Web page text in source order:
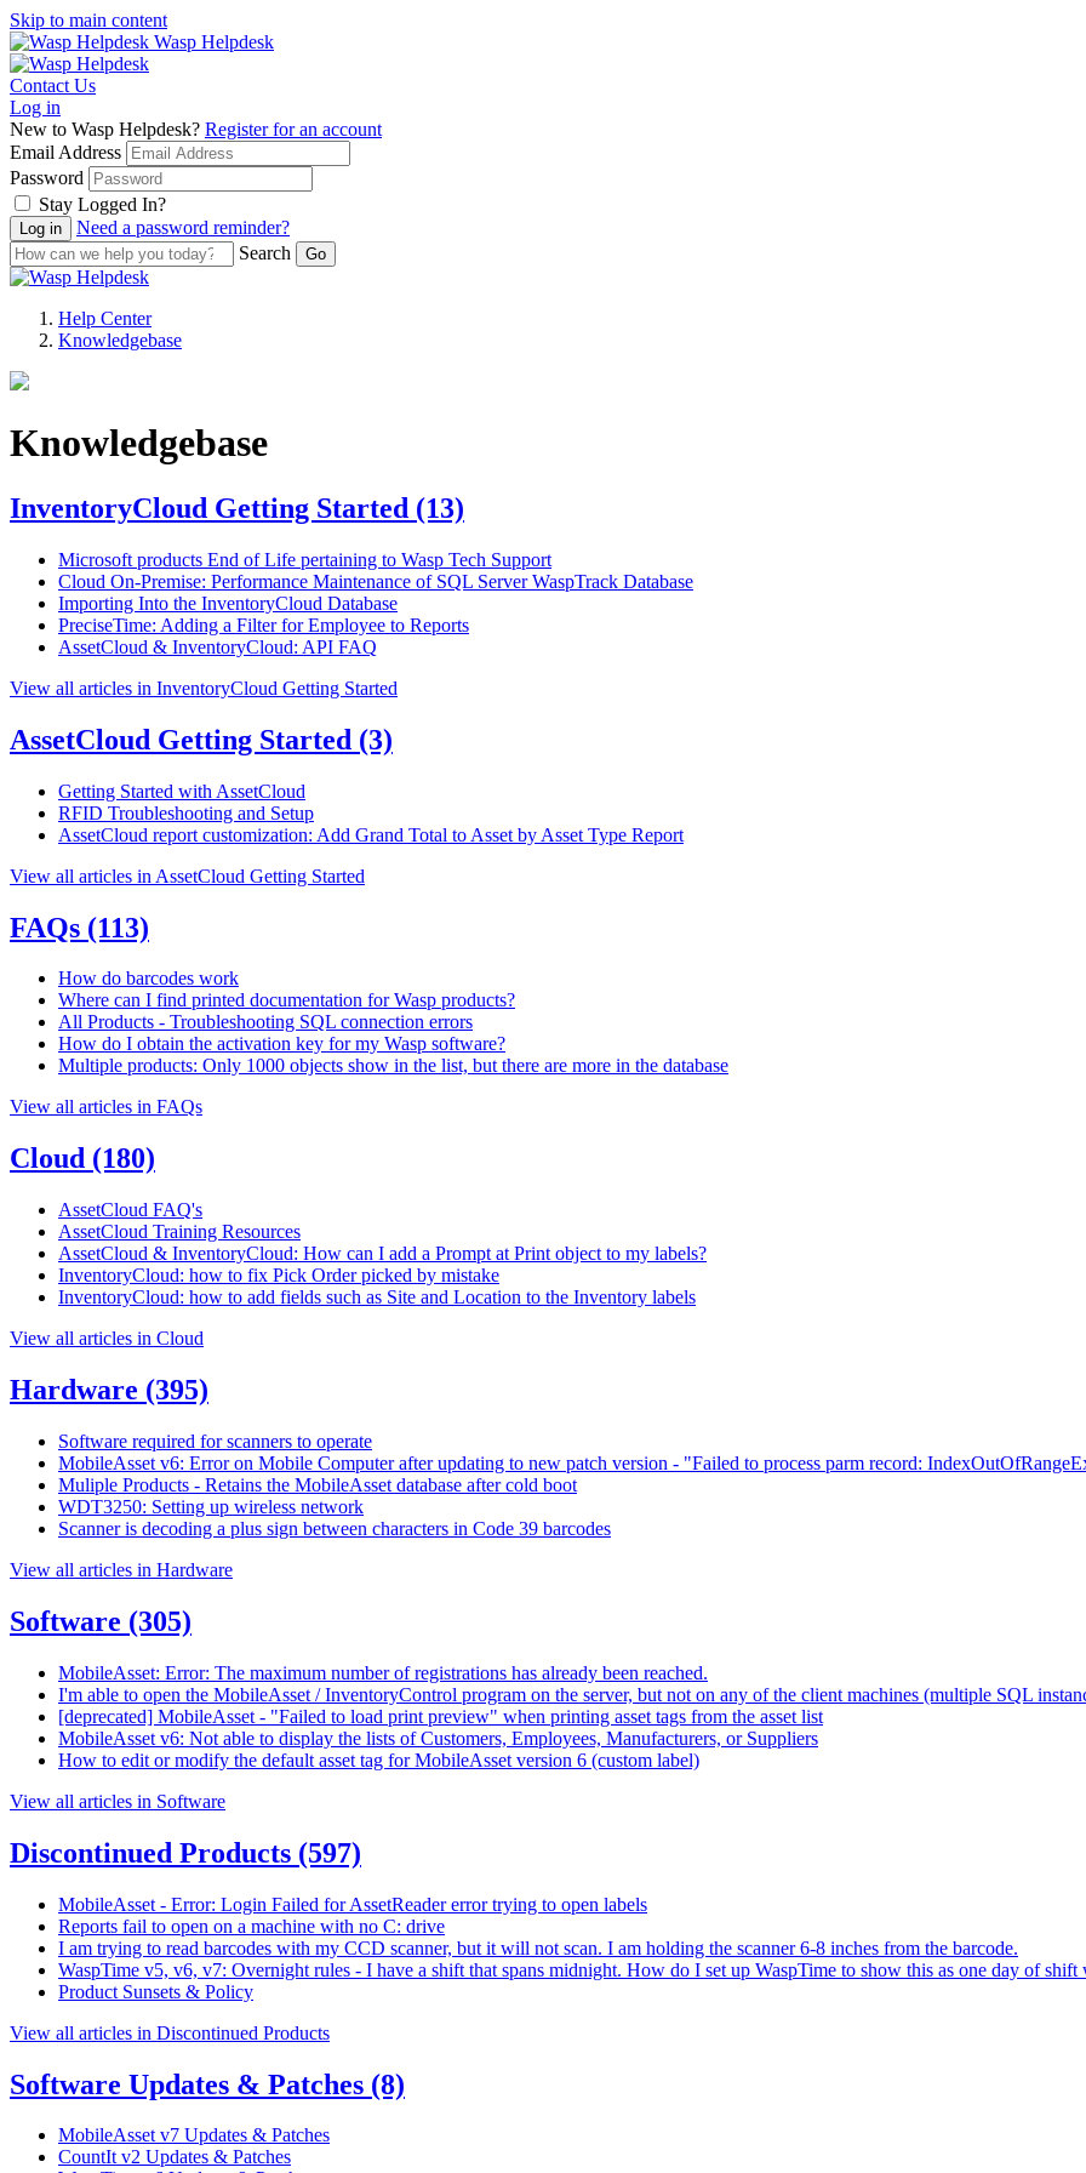
Skip to main content
Wasp Helpdesk
Contact Us
Log in
New to Wasp Helpdesk? Register for an account
Email Address
Password
Stay Logged In?
Need a password reminder?
Search
Help Center
Knowledgebase
Knowledgebase
InventoryCloud Getting Started (13)
Microsoft products End of Life pertaining to Wasp Tech Support
Cloud On-Premise: Performance Maintenance of SQL Server WaspTrack Database
Importing Into the InventoryCloud Database
PreciseTime: Adding a Filter for Employee to Reports
AssetCloud & InventoryCloud: API FAQ
View all articles in InventoryCloud Getting Started
AssetCloud Getting Started (3)
Getting Started with AssetCloud
RFID Troubleshooting and Setup
AssetCloud report customization: Add Grand Total to Asset by Asset Type Report
View all articles in AssetCloud Getting Started
FAQs (113)
How do barcodes work
Where can I find printed documentation for Wasp products?
All Products - Troubleshooting SQL connection errors
How do I obtain the activation key for my Wasp software?
Multiple products: Only 1000 objects show in the list, but there are more in the database
View all articles in FAQs
Cloud (180)
AssetCloud FAQ's
AssetCloud Training Resources
AssetCloud & InventoryCloud: How can I add a Prompt at Print object to my labels?
InventoryCloud: how to fix Pick Order picked by mistake
InventoryCloud: how to add fields such as Site and Location to the Inventory labels
View all articles in Cloud
Hardware (395)
Software required for scanners to operate
MobileAsset v6: Error on Mobile Computer after updating to new patch version - "Failed to process parm record:
Muliple Products - Retains the MobileAsset database after cold boot
WDT3250: Setting up wireless network
Scanner is decoding a plus sign between characters in Code 39 barcodes
View all articles in Hardware
Software (305)
MobileAsset: Error: The maximum number of registrations has already been reached.
I'm able to open the MobileAsset / InventoryControl program on the server, but not on any of the client machines (multiple SQL
[deprecated] MobileAsset - "Failed to load print preview" when printing asset tags from the asset list
MobileAsset v6: Not able to display the lists of Customers, Employees, Manufacturers, or Suppliers
How to edit or modify the default asset tag for MobileAsset version 6 (custom label)
View all articles in Software
Discontinued Products (597)
MobileAsset - Error: Login Failed for AssetReader error trying to open labels
Reports fail to open on a machine with no C: drive
I am trying to read barcodes with my CCD scanner, but it will not scan. I am holding the scanner 6-8 inches from the barcode.
WaspTime v5, v6, v7: Overnight rules - I have a shift that spans midnight. How do I set up WaspTime to show this as one day of shift
Product Sunsets & Policy
View all articles in Discontinued Products
Software Updates & Patches (8)
MobileAsset v7 Updates & Patches
CountIt v2 Updates & Patches